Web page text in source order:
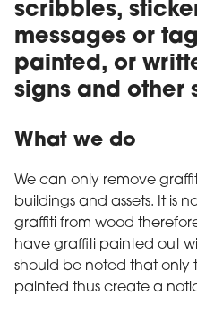
scribbles,
messages or
painted, or
signs and other
What we do
We can only remove
buildings and assets. It is
graffiti from wood
have graffiti painted out
should be noted that only
painted thus create a